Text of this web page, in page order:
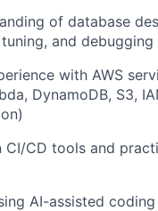
of database
and debugging
with AWS
DynamoDB, S3,
CI/CD tools and
AI-assisted